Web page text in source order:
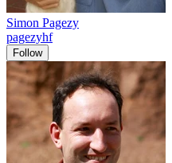
Simon Pagezy
pagezyhf
Follow